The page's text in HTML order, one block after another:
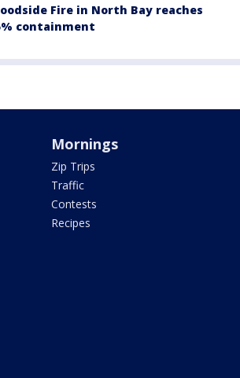
Fire in North Bay reaches
containment
Mornings
Zip Trips
Traffic
Contests
Recipes